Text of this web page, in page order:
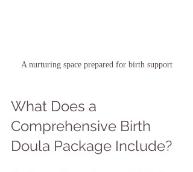
A nurturing space prepared for birth support
What Does a
Comprehensive Birth
Doula Package Include?